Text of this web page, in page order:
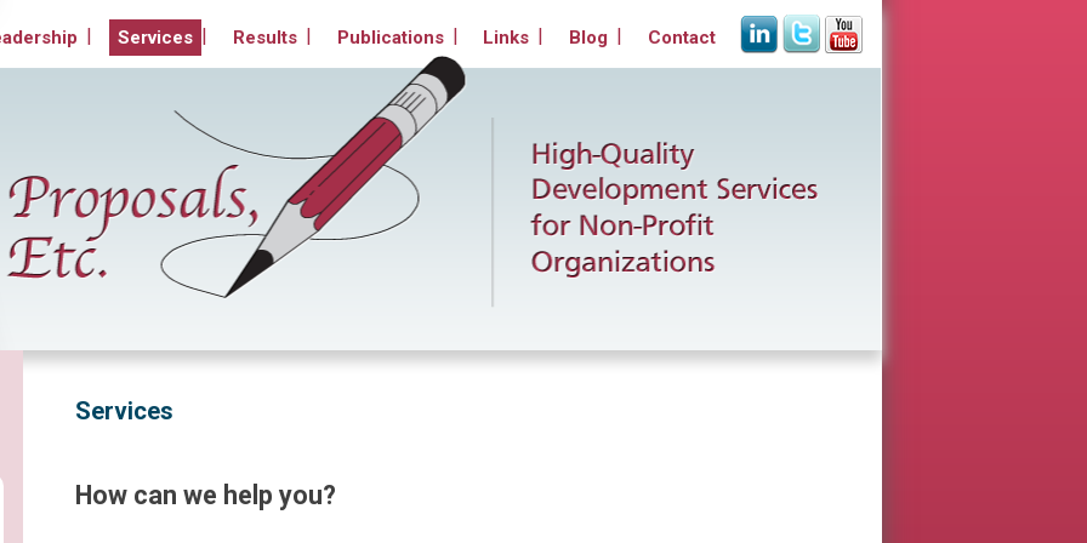
Profit Organizations
Services Results Publications Links Blog Contact
Services
How can we help you?